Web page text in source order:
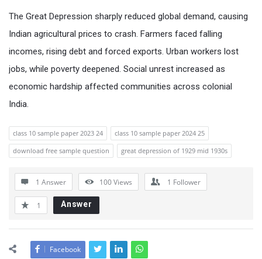
The Great Depression sharply reduced global demand, causing
Indian agricultural prices to crash. Farmers faced falling
incomes, rising debt and forced exports. Urban workers lost
jobs, while poverty deepened. Social unrest increased as
economic hardship affected communities across colonial
India.
class 10 sample paper 2023 24
class 10 sample paper 2024 25
download free sample question
great depression of 1929 mid 1930s
1 Answer 100Views 1 Follower
1 Answer
Facebook